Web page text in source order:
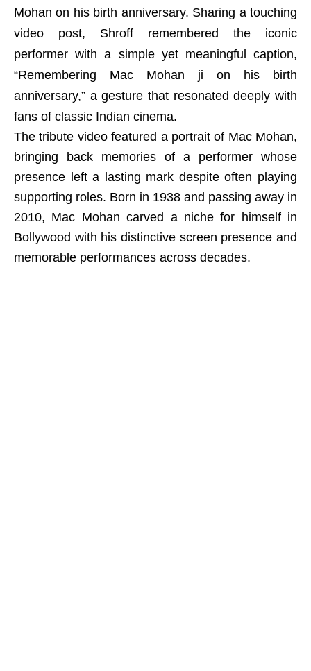
Mohan on his birth anniversary. Sharing a touching
video post, Shroff remembered the iconic
performer with a simple yet meaningful caption,
“Remembering Mac Mohan ji on his birth
anniversary,” a gesture that resonated deeply with
fans of classic Indian cinema.
The tribute video featured a portrait of Mac Mohan,
bringing back memories of a performer whose
presence left a lasting mark despite often playing
supporting roles. Born in 1938 and passing away in
2010, Mac Mohan carved a niche for himself in
Bollywood with his distinctive screen presence and
memorable performances across decades.